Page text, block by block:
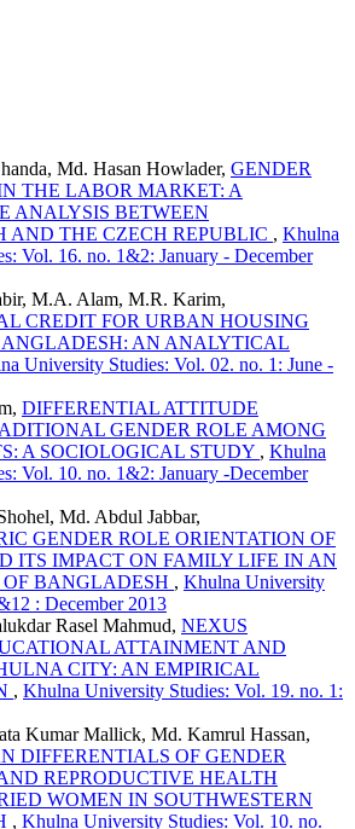
Md. Hasan Howlader, GENDER
THE LABOR MARKET: A
ANALYSIS BETWEEN
AND THE CZECH REPUBLIC , Khulna
Vol. 16. no. 1&2: January - December
M.A. Alam, M.R. Karim,
CREDIT FOR URBAN HOUSING
AN ANALYTICAL
University Studies: Vol. 02. no. 1: June -
DIFFERENTIAL ATTITUDE
GENDER ROLE AMONG
A SOCIOLOGICAL STUDY , Khulna
Vol. 10. no. 1&2: January -December
Md. Abdul Jabbar,
GENDER ROLE ORIENTATION OF
ITS IMPACT ON FAMILY LIFE IN AN
BANGLADESH , Khulna University
: December 2013
Rasel Mahmud, NEXUS
ATTAINMENT AND
CITY: AN EMPIRICAL
, Khulna University Studies: Vol. 19. no. 1:
Kumar Mallick, Md. Kamrul Hassan,
DIFFERENTIALS OF GENDER
REPRODUCTIVE HEALTH
WOMEN IN SOUTHWESTERN
, Khulna University Studies: Vol. 10. no.